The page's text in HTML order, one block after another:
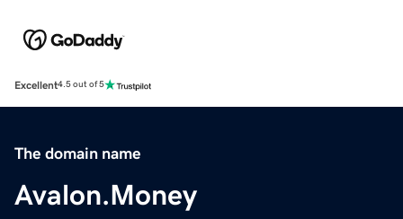
Excellent4.5 out of 5
The domain name
Avalon.Money